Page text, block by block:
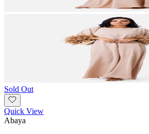
Sold Out
Quick View
Abaya